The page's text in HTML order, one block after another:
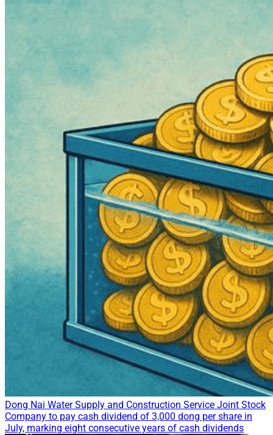
Dong Nai Water Supply and Construction Service Joint Stock
Company to pay cash dividend of 3,000 dong per share in
July, marking eight consecutive years of cash dividends